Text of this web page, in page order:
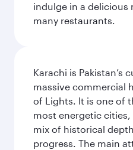
indulge in a delicious
many restaurants.
Karachi is Pakistan’s
massive commercial
of Lights. It is one of
most energetic
mix of historical
progress. The main